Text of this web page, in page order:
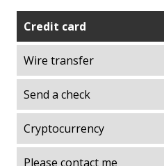
Credit card
Wire transfer
Send a check
Cryptocurrency
Please contact me
Explorations on Liberty
ITA scholarship
Academic Talent)
Liberty in Action
Ludwig von Mises Library
Manuel F. Ayau Society